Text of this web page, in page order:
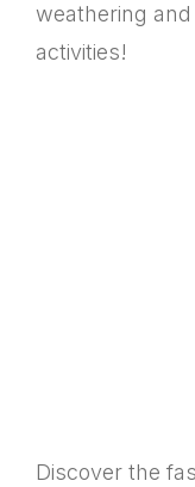
weathering
activities!
Discover the